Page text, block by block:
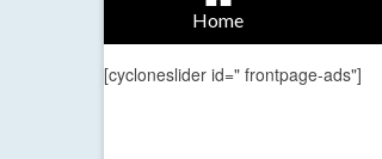
Home
[cycloneslider id=" frontpage-ads"]